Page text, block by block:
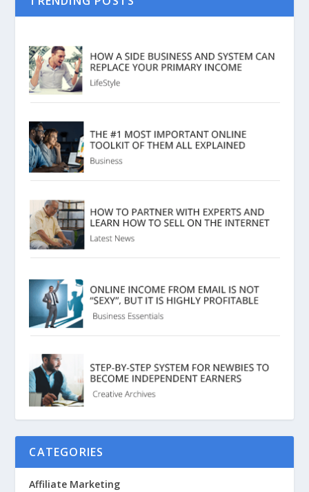
CATEGORIES
Affiliate Marketing